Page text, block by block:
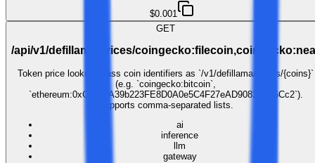
$0.001
GET
/api/v1/defillama/prices/
Token price lookup. Pass coin identifiers as `/v1/defillama/prices/{coins}`
(e.g. `coingecko:bitcoin`,
`ethereum:0xC02aaA39b223FE8D0A0e5C4F27eAD9083C756Cc2`).
Supports comma-separated lists.
ai
inference
llm
gateway